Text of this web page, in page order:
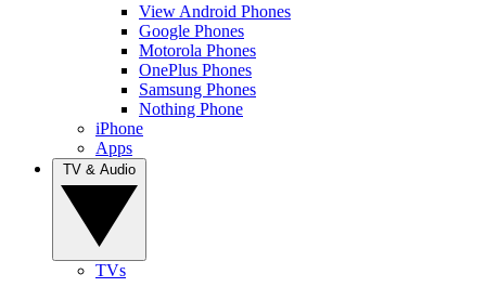
View Android Phones
Google Phones
Motorola Phones
OnePlus Phones
Samsung Phones
Nothing Phone
iPhone
Apps
TVs